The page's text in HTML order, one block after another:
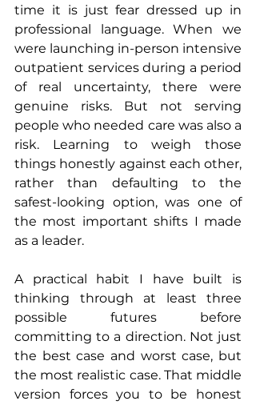
time it is just fear dressed up in
professional language. When we
were launching in-person intensive
outpatient services during a period
of real uncertainty, there were
genuine risks. But not serving
people who needed care was also a
risk. Learning to weigh those
things honestly against each other,
rather than defaulting to the
safest-looking option, was one of
the most important shifts I made
as a leader.
A practical habit I have built is
thinking through at least three
possible futures before
committing to a direction. Not just
the best case and worst case, but
the most realistic case. That middle
version forces you to be honest